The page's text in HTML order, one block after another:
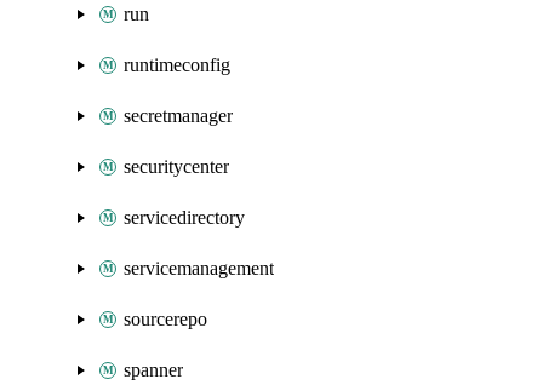
run
runtimeconfig
secretmanager
securitycenter
servicedirectory
servicemanagement
sourcerepo
spanner